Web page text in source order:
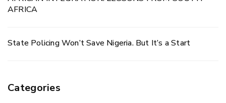
AFRICA
State Policing Won’t Save Nigeria. But It’s a Start
Categories